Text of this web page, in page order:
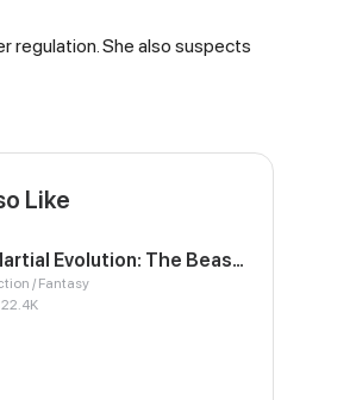
regulation. She also suspects
Like
Martial Evolution: The Beast King Awakens
/ Fantasy
22.4K